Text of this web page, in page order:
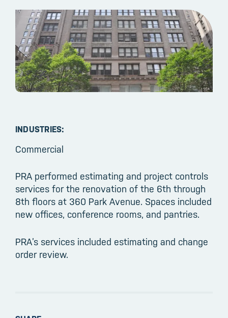
INDUSTRIES:
Commercial
PRA performed estimating and project controls
services for the renovation of the 6th through
8th floors at 360 Park Avenue. Spaces included
new offices, conference rooms, and pantries.
PRA’s services included estimating and change
order review.